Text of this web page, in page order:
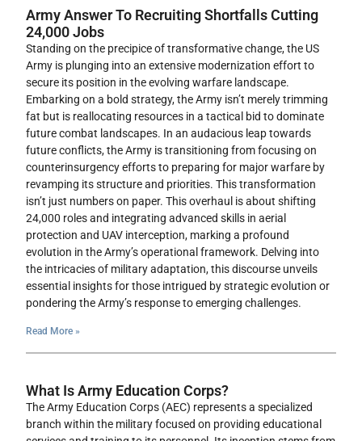
Army Answer To Recruiting Shortfalls Cutting
24,000 Jobs
Standing on the precipice of transformative change, the US
Army is plunging into an extensive modernization effort to
secure its position in the evolving warfare landscape.
Embarking on a bold strategy, the Army isn’t merely trimming
fat but is reallocating resources in a tactical bid to dominate
future combat landscapes. In an audacious leap towards
future conflicts, the Army is transitioning from focusing on
counterinsurgency efforts to preparing for major warfare by
revamping its structure and priorities. This transformation
isn’t just numbers on paper. This overhaul is about shifting
24,000 roles and integrating advanced skills in aerial
protection and UAV interception, marking a profound
evolution in the Army’s operational framework. Delving into
the intricacies of military adaptation, this discourse unveils
essential insights for those intrigued by strategic evolution or
pondering the Army’s response to emerging challenges.
Read More »
What Is Army Education Corps?
The Army Education Corps (AEC) represents a specialized
branch within the military focused on providing educational